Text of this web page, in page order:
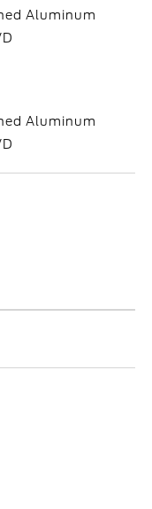
Aluminum
Aluminum